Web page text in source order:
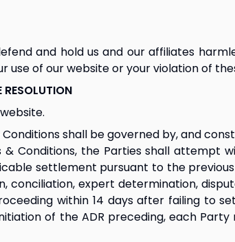
and hold us and our affiliates
use of our website or your violation of
shall be governed by, and
Conditions, the Parties shall attempt
settlement pursuant to the
conciliation, expert determination,
within 14 days after failing to
of the ADR preceding, each